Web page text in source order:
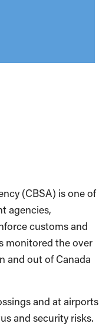
(CBSA) is one of
agencies,
customs and
monitored the over
and out of Canada
and at airports
and security risks.